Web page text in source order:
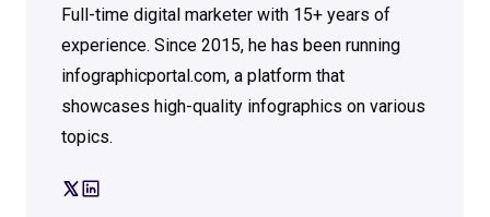
Full-time digital marketer with 15+ years of
experience. Since 2015, he has been running
infographicportal.com, a platform that
showcases high-quality infographics on various
topics.